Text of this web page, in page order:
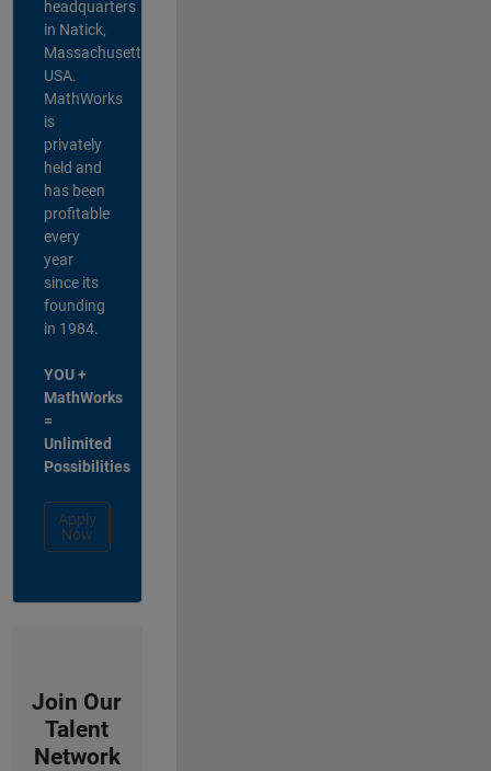
headquarters
in Natick,
Massachusetts,
USA.
MathWorks
is
privately
held and
has been
profitable
every
year
since its
founding
in 1984.
YOU +
MathWorks
=
Unlimited
Possibilities
Apply
Now
Join Our
Talent
Network